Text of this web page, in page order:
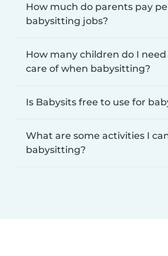
How much do parents pay
babysitting jobs?
How many children do I
care of when babysitting?
Is Babysits free to use for
What are some activities I
babysitting?